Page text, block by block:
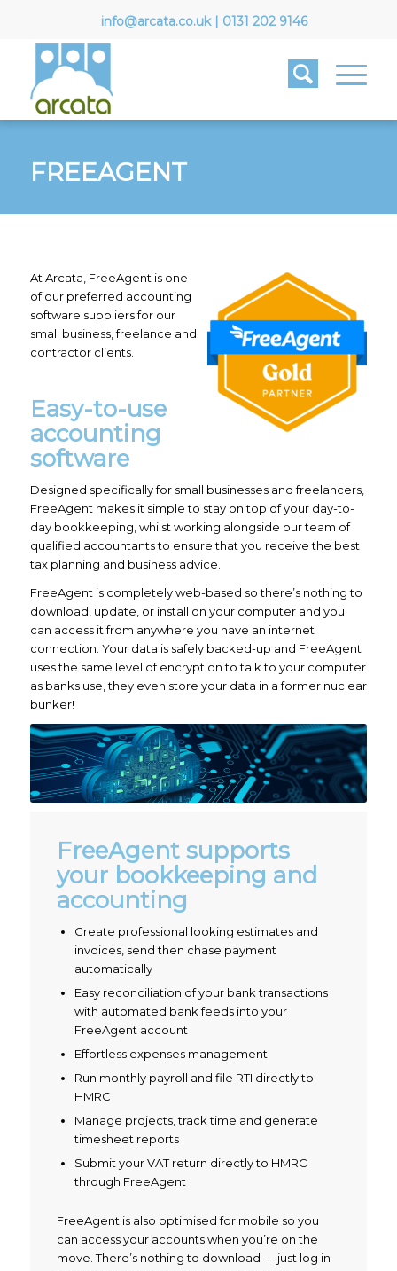
info@arcata.co.uk| 0131 202 9146
FREEAGENT
At Arcata, FreeAgent is one
of our preferred accounting
software suppliers for our
small business, freelance and
contractor clients.
Easy-to-use
accounting
software
Designed specifically for small businesses and freelancers,
FreeAgent makes it simple to stay on top of your day-to-
day bookkeeping, whilst working alongside our team of
qualified accountants to ensure that you receive the best
tax planning and business advice.
FreeAgent is completely web-based so there’s nothing to
download, update, or install on your computer and you
can access it from anywhere you have an internet
connection. Your data is safely backed-up and FreeAgent
uses the same level of encryption to talk to your computer
as banks use, they even store your data in a former nuclear
bunker!
FreeAgent supports
your bookkeeping and
accounting
Create professional looking estimates and
invoices, send then chase payment
automatically
Easy reconciliation of your bank transactions
with automated bank feeds into your
FreeAgent account
Effortless expenses management
Run monthly payroll and file RTI directly to
HMRC
Manage projects, track time and generate
timesheet reports
Submit your VAT return directly to HMRC
through FreeAgent
FreeAgent is also optimised for mobile so you
can access your accounts when you’re on the
move. There’s nothing to download — just log in